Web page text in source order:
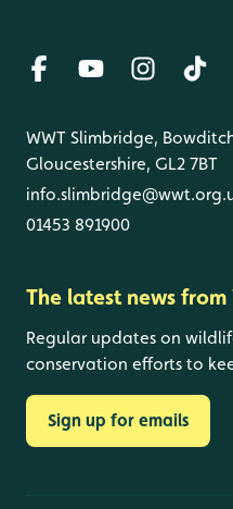
WWT Slimbridge,
Gloucestershire, GL2 7BT
01453 891900
The latest news from
Regular updates on
conservation efforts to
Sign up for emails